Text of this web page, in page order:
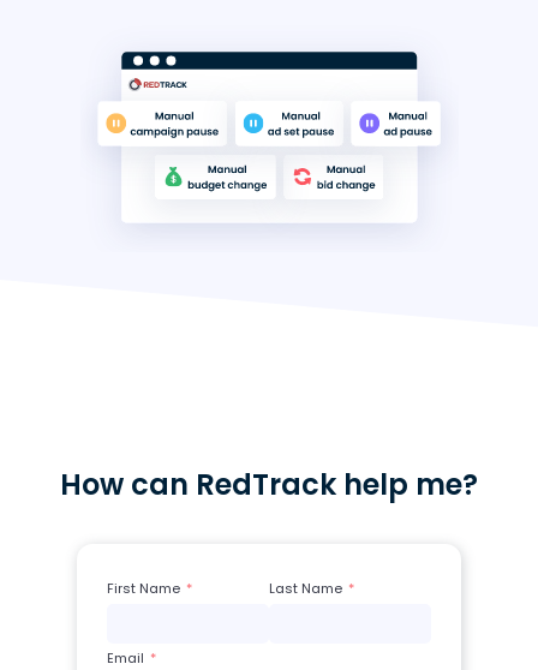
How can RedTrack help me?
First Name Last Name
Email